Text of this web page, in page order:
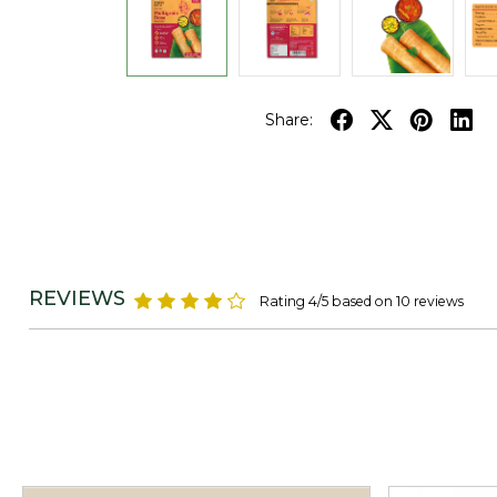
Share:
REVIEWS Rating 4/5 based on 10 reviews